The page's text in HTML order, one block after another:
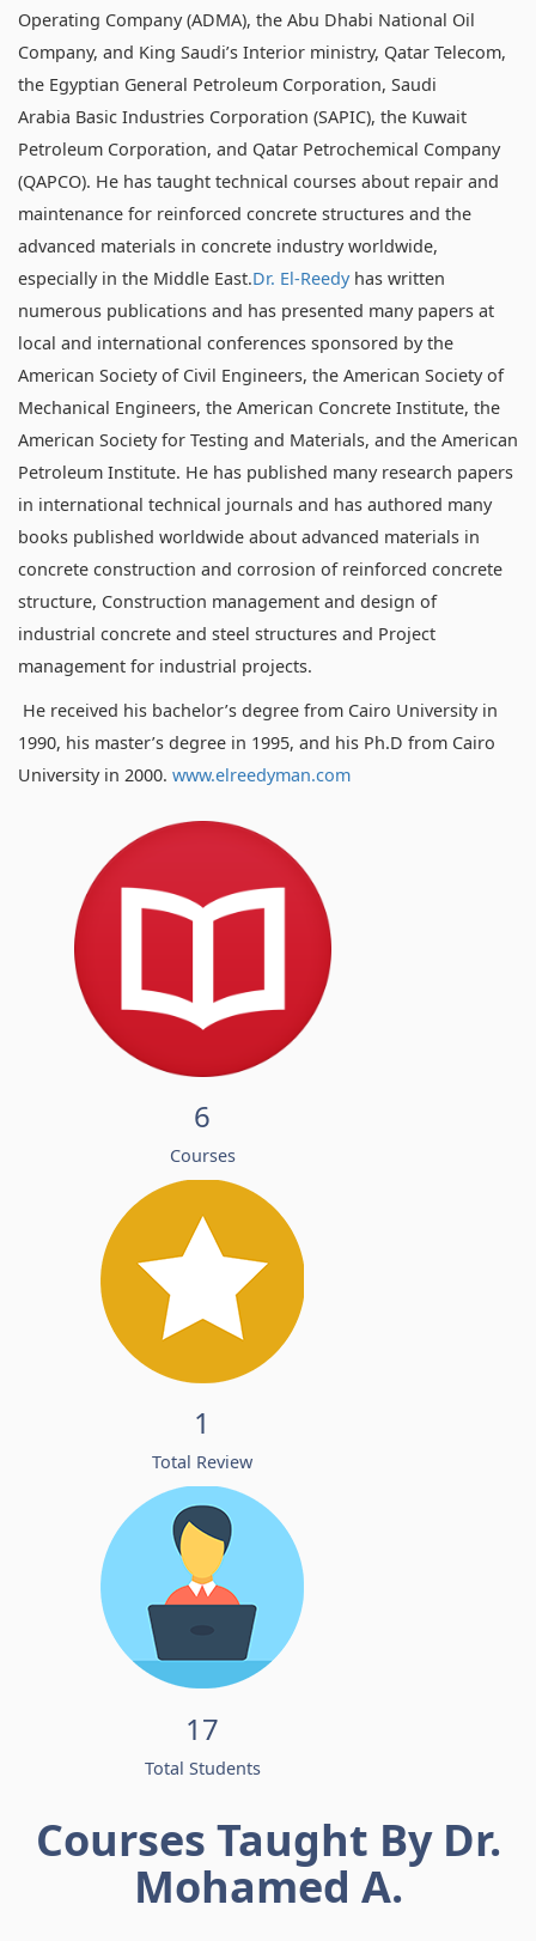
Operating Company (ADMA), the Abu Dhabi National Oil
Company, and King Saudi’s Interior ministry, Qatar Telecom,
the Egyptian General Petroleum Corporation, Saudi
Arabia Basic Industries Corporation (SAPIC), the Kuwait
Petroleum Corporation, and Qatar Petrochemical Company
(QAPCO). He has taught technical courses about repair and
maintenance for reinforced concrete structures and the
advanced materials in concrete industry worldwide,
especially in the Middle East.Dr. El-Reedyhas written
numerous publications and has presented many papers at
local and international conferences sponsored by the
American Society of Civil Engineers, the American Society of
Mechanical Engineers, the American Concrete Institute, the
American Society for Testing and Materials, and the American
Petroleum Institute. He has published many research papers
in international technical journals and has authored many
books published worldwide about advanced materials in
concrete construction and corrosion of reinforced concrete
structure, Construction management and design of
industrial concrete and steel structures and Project
management for industrial projects.
He received his bachelor’s degree from Cairo University in
1990, his master’s degree in 1995, and his Ph.D from Cairo
University in 2000. www.elreedyman.com
6
Courses
1
Total Review
17
Total Students
Courses Taught By Dr.
Mohamed A.